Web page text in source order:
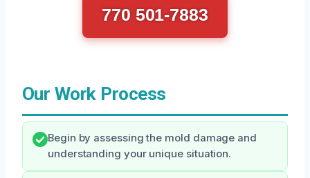
770 501-7883
Our Work Process
Begin by assessing the mold damage and
understanding your unique situation.